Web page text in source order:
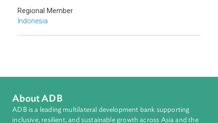
Sub-regions
Southeast Asia
Indonesia